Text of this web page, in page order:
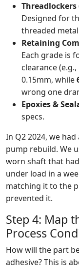
Threadlockers
Designed for
threaded
Retaining
Each grade is
clearance (e.g.,
0.15mm, while
wrong one
Epoxies &
specs.
In Q2 2024, we
pump rebuild. We
worn shaft that
under load in a
matching it to the
prevented it.
Step 4: Map
Process
How will the part
adhesive? This is